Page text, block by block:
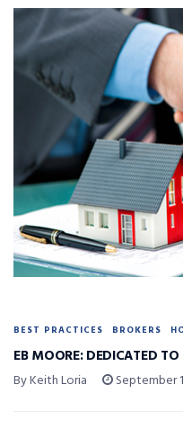
BEST PRACTICES BROKERS
EB MOORE: DEDICATED TO
By Keith Loria September